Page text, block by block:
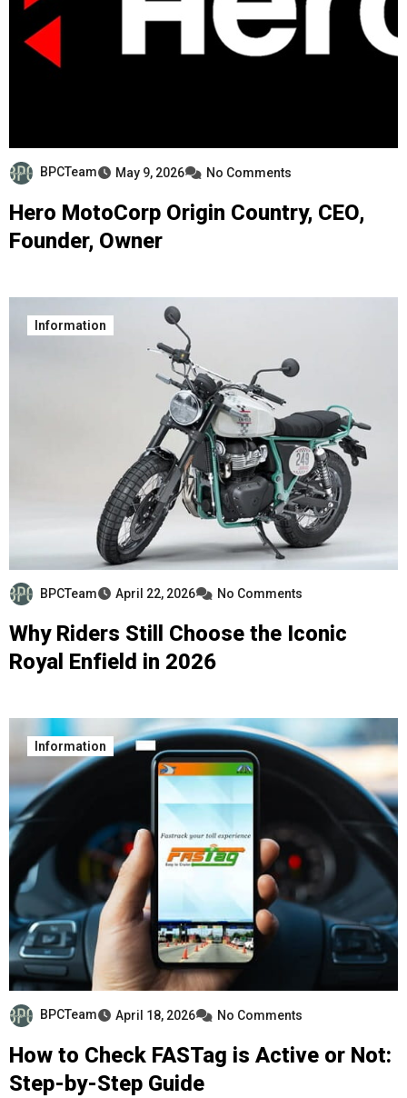
BPCTeam May 9, 2026 No Comments
Hero MotoCorp Origin Country, CEO,
Founder, Owner
Information
BPCTeam April 22, 2026 No Comments
Why Riders Still Choose the Iconic
Royal Enfield in 2026
Information
BPCTeam April 18, 2026 No Comments
How to Check FASTag is Active or Not:
Step-by-Step Guide